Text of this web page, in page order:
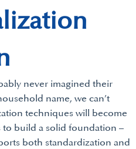
never imagined their
name, we can’t
techniques will become
to build a solid foundation –
both standardization and